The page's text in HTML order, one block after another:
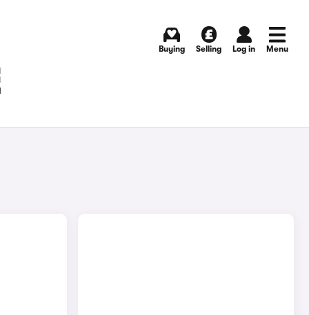
Buying Selling Log in Menu